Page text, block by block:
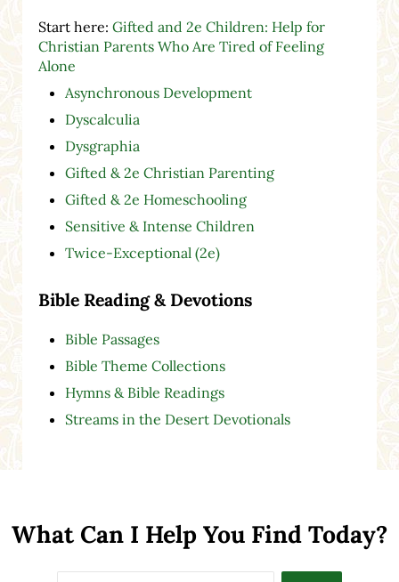
Start here: Gifted and 2e Children: Help for
Christian Parents Who Are Tired of Feeling
Alone
Asynchronous Development
Dyscalculia
Dysgraphia
Gifted & 2e Christian Parenting
Gifted & 2e Homeschooling
Sensitive & Intense Children
Twice-Exceptional (2e)
Bible Reading & Devotions
Bible Passages
Bible Theme Collections
Hymns & Bible Readings
Streams in the Desert Devotionals
What Can I Help You Find Today?